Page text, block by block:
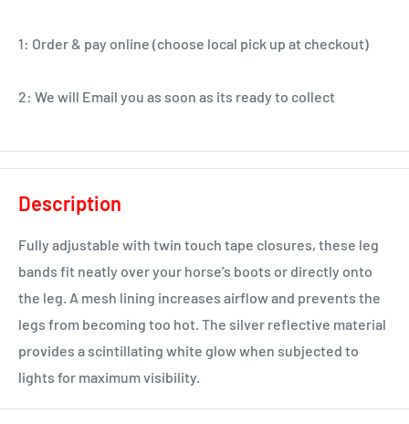
1: Order & pay online (choose local pick up at checkout)
2: We will Email you as soon as its ready to collect
Description
Fully adjustable with twin touch tape closures, these leg
bands fit neatly over your horse’s boots or directly onto
the leg. A mesh lining increases airflow and prevents the
legs from becoming too hot. The silver reflective material
provides a scintillating white glow when subjected to
lights for maximum visibility.